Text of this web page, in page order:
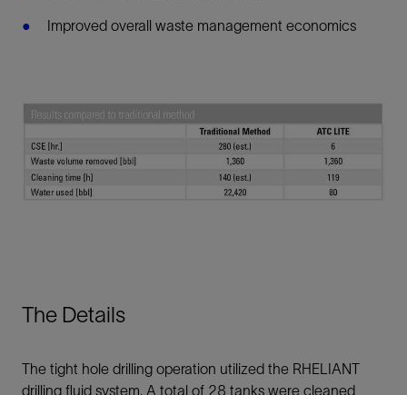
Improved overall waste management economics
The Details
The tight hole drilling operation utilized the RHELIANT
drilling fluid system. A total of 28 tanks were cleaned